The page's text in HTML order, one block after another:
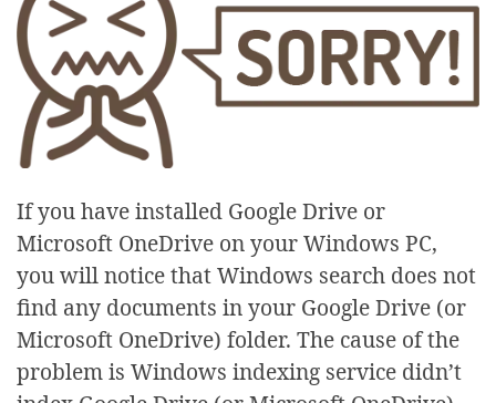
If you have installed Google Drive or
Microsoft OneDrive on your Windows PC,
you will notice that Windows search does not
find any documents in your Google Drive (or
Microsoft OneDrive) folder. The cause of the
problem is Windows indexing service didn’t